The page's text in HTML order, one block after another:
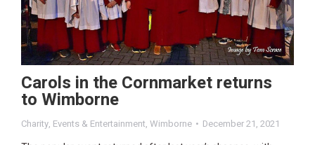
Carols in the Cornmarket returns
to Wimborne
Charity, Events & Entertainment, Wimborne December 21, 2021